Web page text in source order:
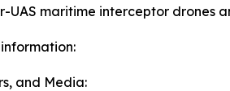
UAS maritime interceptor drones
and Media: